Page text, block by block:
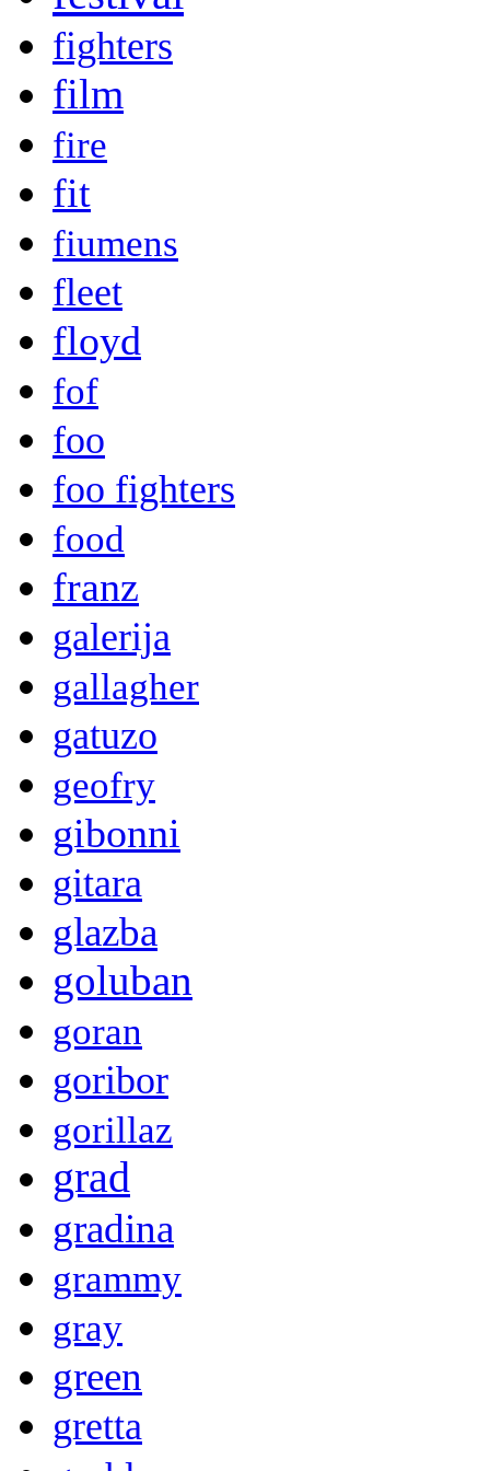
fighters
film
fire
fit
fiumens
fleet
floyd
fof
foo
foo fighters
food
franz
galerija
gallagher
gatuzo
geofry
gibonni
gitara
glazba
goluban
goran
goribor
gorillaz
grad
gradina
grammy
gray
green
gretta